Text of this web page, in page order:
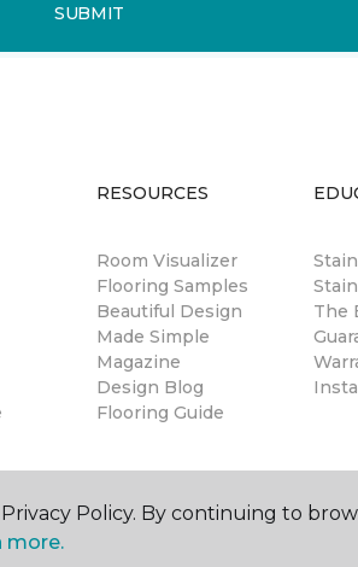
SUBMIT
RESOURCES
Room Visualizer
Flooring Samples
Beautiful Design
Made Simple
Magazine
Design Blog
Flooring Guide
The
Policy. By continuing to
more.